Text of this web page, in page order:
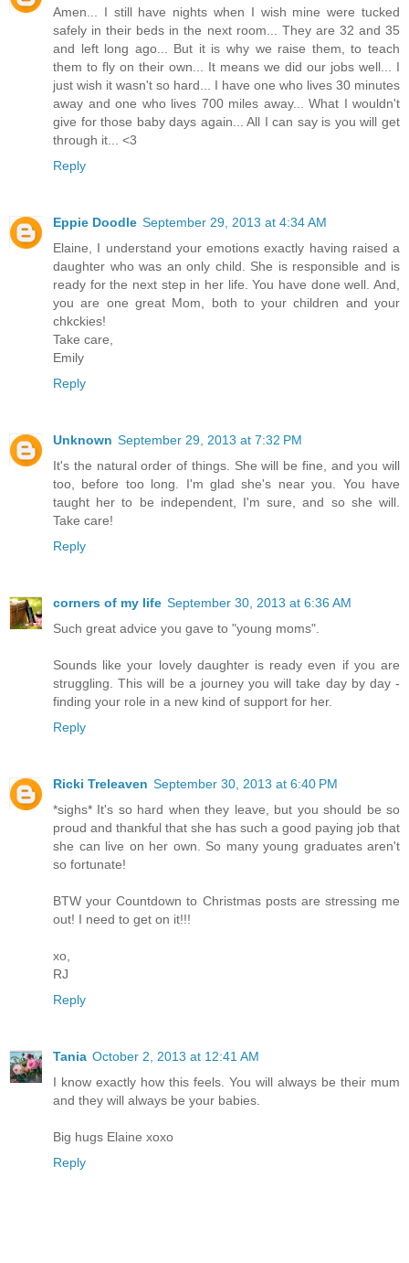
Amen... I still have nights when I wish mine were tucked
safely in their beds in the next room... They are 32 and 35
and left long ago... But it is why we raise them, to teach
them to fly on their own... It means we did our jobs well... I
just wish it wasn't so hard... I have one who lives 30 minutes
away and one who lives 700 miles away... What I wouldn't
give for those baby days again... All I can say is you will get
through it... <3
Reply
Eppie Doodle September 29, 2013 at 4:34 AM
Elaine, I understand your emotions exactly having raised a
daughter who was an only child. She is responsible and is
ready for the next step in her life. You have done well. And,
you are one great Mom, both to your children and your
chkckies!
Take care,
Emily
Reply
Unknown September 29, 2013 at 7:32 PM
It's the natural order of things. She will be fine, and you will
too, before too long. I'm glad she's near you. You have
taught her to be independent, I'm sure, and so she will.
Take care!
Reply
corners of my life September 30, 2013 at 6:36 AM
Such great advice you gave to "young moms".
Sounds like your lovely daughter is ready even if you are
struggling. This will be a journey you will take day by day -
finding your role in a new kind of support for her.
Reply
Ricki Treleaven September 30, 2013 at 6:40 PM
*sighs* It's so hard when they leave, but you should be so
proud and thankful that she has such a good paying job that
she can live on her own. So many young graduates aren't
so fortunate!
BTW your Countdown to Christmas posts are stressing me
out! I need to get on it!!!
xo,
RJ
Reply
Tania October 2, 2013 at 12:41 AM
I know exactly how this feels. You will always be their mum
and they will always be your babies.
Big hugs Elaine xoxo
Reply